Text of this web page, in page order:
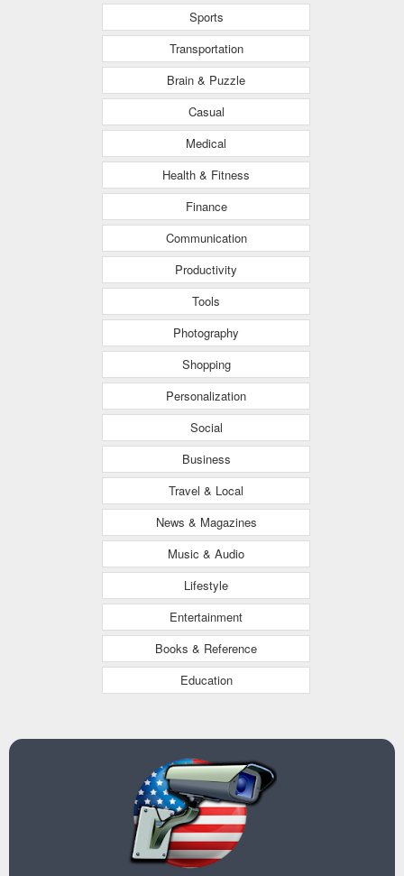
Sports
Transportation
Brain & Puzzle
Casual
Medical
Health & Fitness
Finance
Communication
Productivity
Tools
Photography
Shopping
Personalization
Social
Business
Travel & Local
News & Magazines
Music & Audio
Lifestyle
Entertainment
Books & Reference
Education